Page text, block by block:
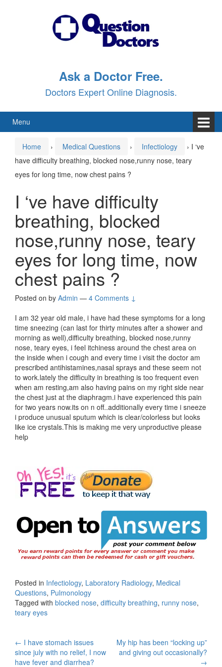
Ask a Doctor Free.
Doctors Expert Online Diagnosis.
Menu
Home › Medical Questions › Infectiology › I ‘ve
have difficulty breathing, blocked nose,runny nose, teary
eyes for long time, now chest pains ?
I ‘ve have difficulty
breathing, blocked
nose,runny nose, teary
eyes for long time, now
chest pains ?
Posted on by Admin — 4 Comments ↓
I am 32 year old male, i have had these symptoms for a long
time sneezing (can last for thirty minutes after a shower and
morning as well),difficulty breathing, blocked nose,runny
nose, teary eyes, i feel itchiness around the chest area on
the inside when i cough and every time i visit the doctor am
prescribed antihistamines,nasal sprays and these seem not
to work.lately the difficulty in breathing is too frequent even
when am resting,am also having pains on my right side near
the chest just at the diaphragm.i have experienced this pain
for two years now.its on n off..additionally every time i sneeze
i produce unusual sputum which is clear/colorless but looks
like ice crystals.This is making me very unproductive please
help
Posted in Infectiology, Laboratory Radiology, Medical
Questions, Pulmonology
Tagged with blocked nose, difficulty breathing, runny nose,
teary eyes
Post
← I have stomach issues
since july with no relief, I now
have fever and diarrhea?
My hip has been “locking up”
and giving out occasionally?
→